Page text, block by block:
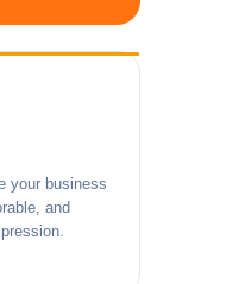
your business
and